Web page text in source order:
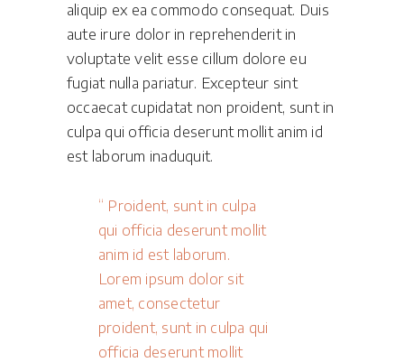
aliquip ex ea commodo consequat. Duis
aute irure dolor in reprehenderit in
voluptate velit esse cillum dolore eu
fugiat nulla pariatur. Excepteur sint
occaecat cupidatat non proident, sunt in
culpa qui officia deserunt mollit anim id
est laborum inaduquit.
Proident, sunt in culpa
qui officia deserunt mollit
anim id est laborum.
Lorem ipsum dolor sit
amet, consectetur
proident, sunt in culpa qui
officia deserunt mollit